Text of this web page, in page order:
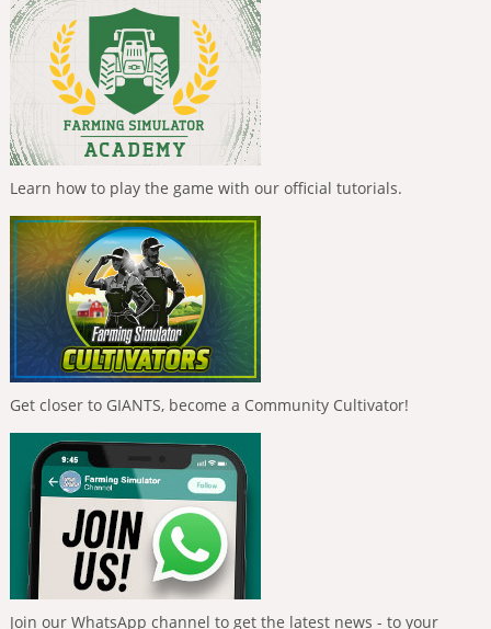
Learn how to play the game with our official tutorials.
Get closer to GIANTS, become a Community Cultivator!
Join our WhatsApp channel to get the latest news - to your